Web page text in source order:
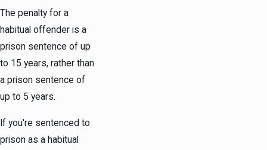
The penalty for a
habitual offender is a
prison sentence of up
to 15 years, rather than
a prison sentence of
up to 5 years.
If you're sentenced to
prison as a habitual